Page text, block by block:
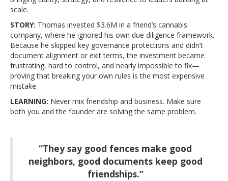
scale.
STORY: Thomas invested $3.6M in a friend’s cannabis
company, where he ignored his own due diligence framework.
Because he skipped key governance protections and didn’t
document alignment or exit terms, the investment became
frustrating, hard to control, and nearly impossible to fix—
proving that breaking your own rules is the most expensive
mistake.
LEARNING: Never mix friendship and business. Make sure
both you and the founder are solving the same problem.
“They say good fences make good
neighbors, good documents keep good
friendships.”